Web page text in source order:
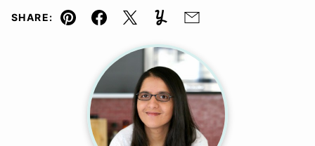
SHARE:
Pin Facebook
TweetYummlyEmail